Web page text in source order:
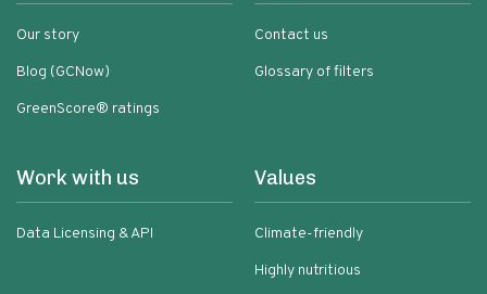
Our story
Blog (GCNow)
GreenScore® ratings
Contact us
Glossary of filters
Work with us
Data Licensing & API
Values
Climate-friendly
Highly nutritious